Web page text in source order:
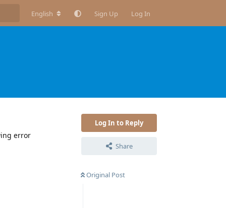
English Sign Up Log In
Log In to Reply
Share
Original Post
error